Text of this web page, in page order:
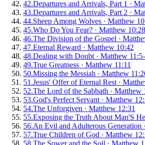
42.Departures and Arrivals, Part 1 ·
43.Departures and Arrivals, Part 2 ·
44.Sheep Among Wolves · Matthew
45.Who Do You Fear? · Matthew 10:28
46.The Division of the Gospel ·
47.Eternal Reward · Matthew 10:42
48.Dealing with Doubt · Matthew
49.True Greatness · Matthew 11:11
50.Missing the Messiah · Matthew
51 .Jesus' Offer of Eternal Rest ·
52.The Lord of the Sabbath · Matthew
53.God's Perfect Servant · Matthew
54.The Unforgiven · Matthew 12:31
55.Exposing the Truth About Man'S
56.An Evil and Adulterous Generation ·
57.True Children of God · Matthew